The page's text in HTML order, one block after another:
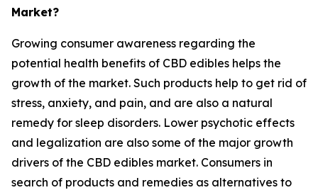
Market?
Growing consumer awareness regarding the
potential health benefits of CBD edibles helps the
growth of the market. Such products help to get rid of
stress, anxiety, and pain, and are also a natural
remedy for sleep disorders. Lower psychotic effects
and legalization are also some of the major growth
drivers of the CBD edibles market. Consumers in
search of products and remedies as alternatives to